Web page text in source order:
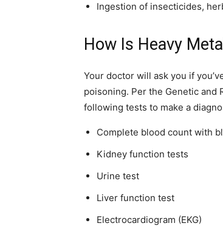
Ingestion of insecticides,
How Is Heavy
Your doctor will ask you if
poisoning. Per the Genetic and
following tests to make a
Complete blood count with
Kidney function tests
Urine test
Liver function test
Electrocardiogram (EKG)